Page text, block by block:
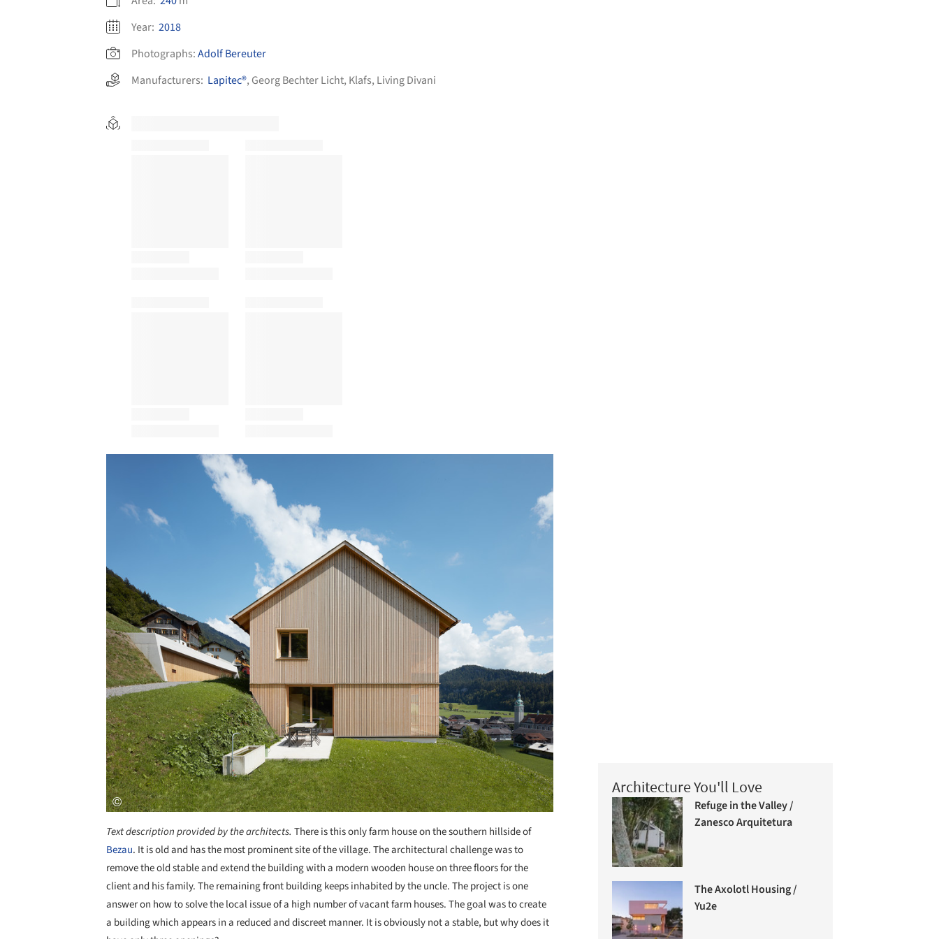
Year: 2018
Photographs:Adolf Bereuter
Manufacturers: Lapitec®, Georg Bechter Licht, Klafs, Living Divani
Text description provided by the architects. There is this only farm house on the southern hillside of
Bezau. It is old and has the most prominent site of the village. The architectural challenge was to
remove the old stable and extend the building with a modern wooden house on three floors for the
client and his family. The remaining front building keeps inhabited by the uncle. The project is one
answer on how to solve the local issue of a high number of vacant farm houses. The goal was to create
a building which appears in a reduced and discreet manner. It is obviously not a stable, but why does it
Architecture You'll Love
Refuge in the Valley /
Zanesco Arquitetura
The Axolotl Housing /
Yu2e